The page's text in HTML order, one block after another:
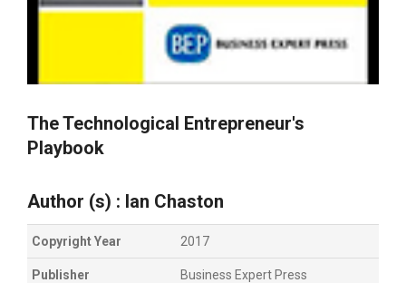
The Technological Entrepreneur's
Playbook
Author (s) : Ian Chaston
Copyright Year 2017
Publisher Business Expert Press